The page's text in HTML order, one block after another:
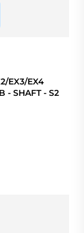
EX3/EX4
- SHAFT - S2